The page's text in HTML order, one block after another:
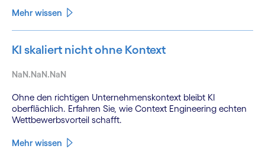
Mehr wissen
KI skaliert nicht ohne Kontext
NaN.NaN.NaN
Ohne den richtigen Unternehmenskontext bleibt KI
oberflächlich. Erfahren Sie, wie Context Engineering echten
Wettbewerbsvorteil schafft.
Mehr wissen